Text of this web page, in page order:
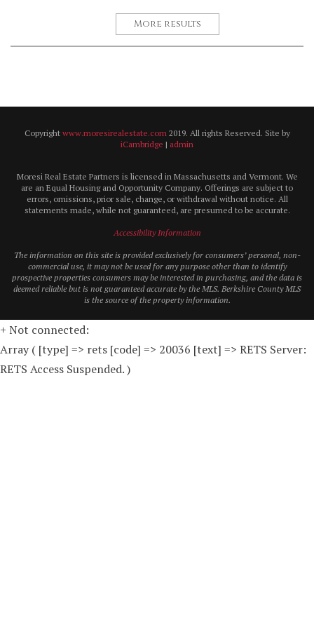
More results
Copyright www.moresirealestate.com2019. All rights Reserved. Site by
iCambridge | admin
Moresi Real Estate Partners is licensed in Massachusetts and Vermont. We
are an Equal Housing and Opportunity Company. Offerings are subject to
errors, omissions, prior sale, change, or withdrawal without notice. All
statements made, while not guaranteed, are presumed to be accurate.
Accessibility Information
The information on this site is provided exclusively for consumers’ personal, non-
commercial use, it may not be used for any purpose other than to identify
prospective properties consumers may be interested in purchasing, and the data is
deemed reliable but is not guaranteed accurate by the MLS. Berkshire County MLS
is the source of the property information.
+ Not connected:
Array ( [type] => rets [code] => 20036 [text] => RETS Server:
RETS Access Suspended. )